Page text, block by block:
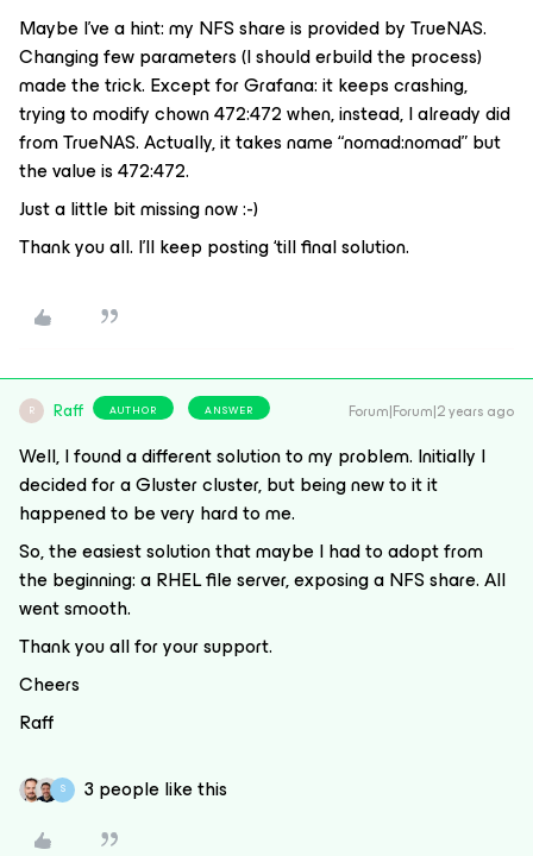
Maybe I’ve a hint: my NFS share is provided by TrueNAS.
Changing few parameters (I should erbuild the process)
made the trick. Except for Grafana: it keeps crashing,
trying to modify chown 472:472 when, instead, I already did
from TrueNAS. Actually, it takes name “nomad:nomad” but
the value is 472:472.
Just a little bit missing now :-)
Thank you all. I’ll keep posting ‘till final solution.
R Raff AUTHOR ANSWER Forum|Forum|2 years ago
Well, I found a different solution to my problem. Initially I
decided for a Gluster cluster, but being new to it it
happened to be very hard to me.
So, the easiest solution that maybe I had to adopt from
the beginning: a RHEL file server, exposing a NFS share. All
went smooth.
Thank you all for your support.
Cheers
Raff
S 3 people like this